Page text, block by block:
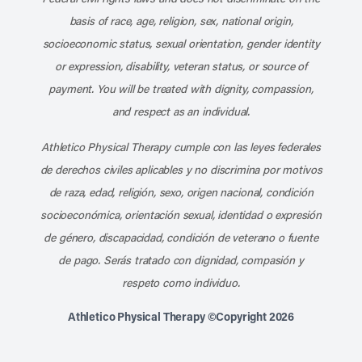
basis of race, age, religion, sex, national origin,
socioeconomic status, sexual orientation, gender identity
or expression, disability, veteran status, or source of
payment. You will be treated with dignity, compassion,
and respect as an individual.
Athletico Physical Therapy cumple con las leyes federales
de derechos civiles aplicables y no discrimina por motivos
de raza, edad, religión, sexo, origen nacional, condición
socioeconómica, orientación sexual, identidad o expresión
de género, discapacidad, condición de veterano o fuente
de pago. Serás tratado con dignidad, compasión y
respeto como individuo.
Athletico Physical Therapy ©Copyright 2026